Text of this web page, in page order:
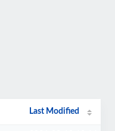
Last Modified